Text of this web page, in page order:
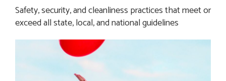
Safety, security, and cleanliness practices that meet or
exceed all state, local, and national guidelines